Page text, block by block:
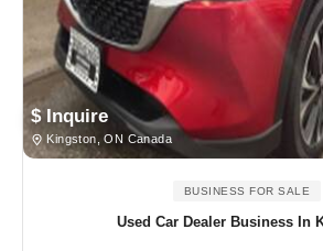
$ Inquire
Kingston, ON Canada
BUSINESS FOR SALE
Used Car Dealer Business In